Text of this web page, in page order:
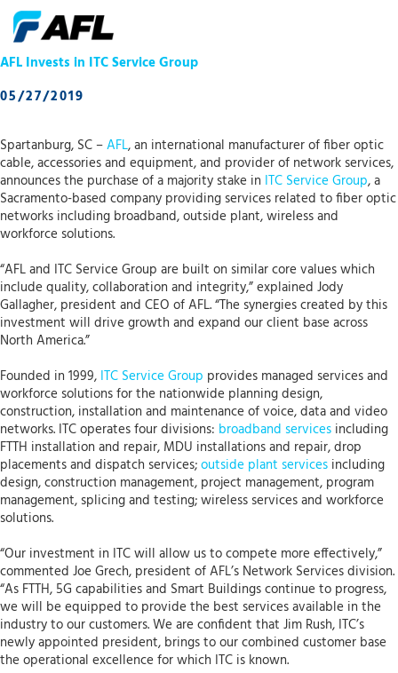
AFL Invests in ITC Service Group
05/27/2019
Spartanburg, SC –AFL, an international manufacturer of fiber optic
cable, accessories and equipment, and provider of network services,
announces the purchase of a majority stake in ITC Service Group, a
Sacramento-based company providing services related to fiber optic
networks including broadband, outside plant, wireless and
workforce solutions.
“AFL and ITC Service Group are built on similar core values which
include quality, collaboration and integrity,” explained Jody
Gallagher, president and CEO of AFL. “The synergies created by this
investment will drive growth and expand our client base across
North America.”
Founded in 1999, ITC Service Group provides managed services and
workforce solutions for the nationwide planning design,
construction, installation and maintenance of voice, data and video
networks. ITC operates four divisions: broadband services including
FTTH installation and repair, MDU installations and repair, drop
placements and dispatch services;outside plant services including
design, construction management, project management, program
management, splicing and testing; wireless services and workforce
solutions.
“Our investment in ITC will allow us to compete more effectively,”
commented Joe Grech, president of AFL’s Network Services division.
“As FTTH, 5G capabilities and Smart Buildings continue to progress,
we will be equipped to provide the best services available in the
industry to our customers. We are confident that Jim Rush, ITC’s
newly appointed president, brings to our combined customer base
the operational excellence for which ITC is known.